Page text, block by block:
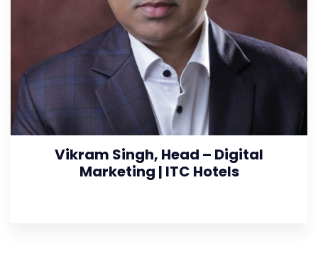
Vikram Singh, Head – Digital
Marketing | ITC Hotels